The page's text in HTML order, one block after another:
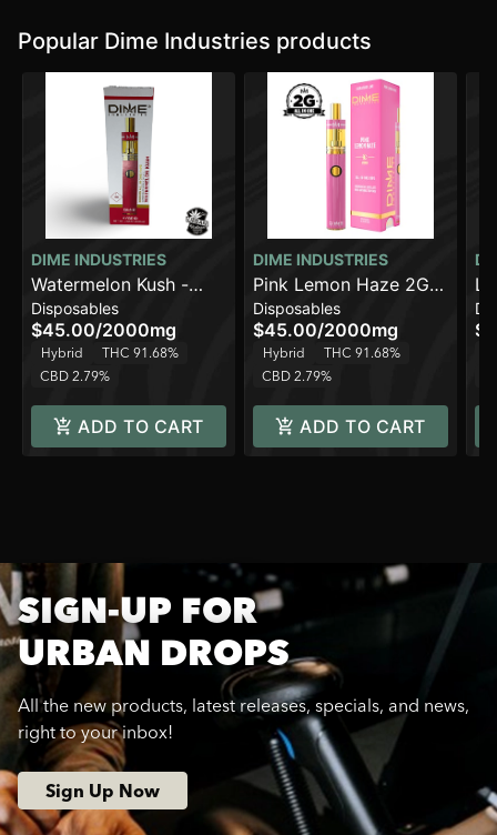
Popular Dime Industries products
DIME INDUSTRIES
Watermelon Kush -
Hybrid - 2000mg
Disposables
$45.00/2000mg
Hybrid
THC 91.68%
CBD 2.79%
ADD TO CART
DIME INDUSTRIES
Pink Lemon Haze 2G
All in One Device
Disposables
$45.00/2000mg
Hybrid
THC 91.68%
CBD 2.79%
ADD TO CART
SIGN-UP FOR
URBAN DROPS
All the new products, latest releases, specials, and news,
right to your inbox!
Sign Up Now